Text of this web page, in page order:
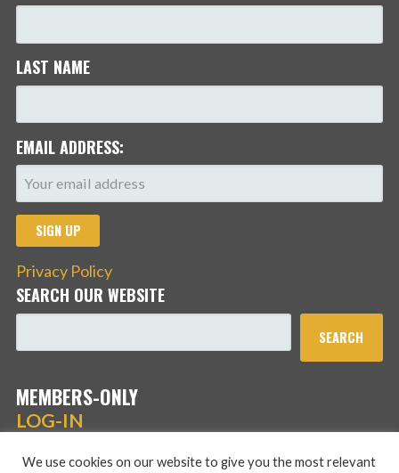
LAST NAME
EMAIL ADDRESS:
Privacy Policy
SEARCH OUR WEBSITE
SEARCH
MEMBERS-ONLY
LOG-IN
We use cookies on our website to give you the most relevant